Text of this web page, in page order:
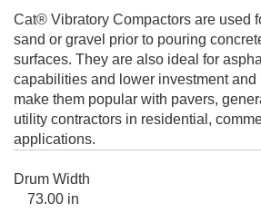
Cat® Vibratory Compactors are used
sand or gravel prior to pouring
surfaces. They are also ideal for
capabilities and lower investment and
make them popular with pavers,
utility contractors in residential,
applications.
Drum Width
73.00 in